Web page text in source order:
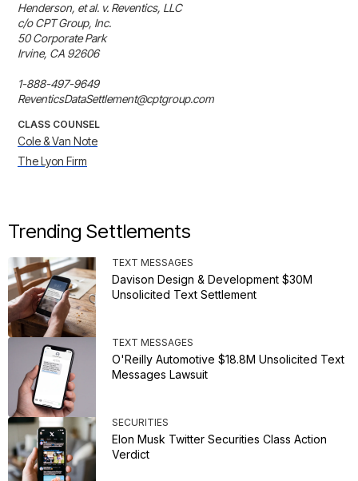
Henderson, et al. v. Reventics, LLC
c/o CPT Group, Inc.
50 Corporate Park
Irvine, CA 92606
1-888-497-9649
ReventicsDataSettlement@cptgroup.com
CLASS COUNSEL
Cole & Van Note
The Lyon Firm
Trending Settlements
TEXT MESSAGES
Davison Design & Development $30M
Unsolicited Text Settlement
TEXT MESSAGES
O'Reilly Automotive $18.8M Unsolicited Text
Messages Lawsuit
SECURITIES
Elon Musk Twitter Securities Class Action
Verdict